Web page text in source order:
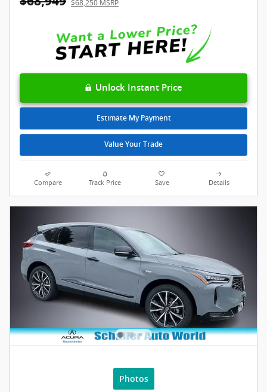
$68,250 MSRP
Unlock Instant Price
Estimate My Payment
Value Your Trade
Compare Track Price Save Details
Photos